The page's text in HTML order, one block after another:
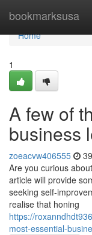
bookmarksusa
Home
Home
1
A few of
business
zoeacvw406555
Are you curious
article will provide
seeking self-
realise that honing
https://
most-essential-